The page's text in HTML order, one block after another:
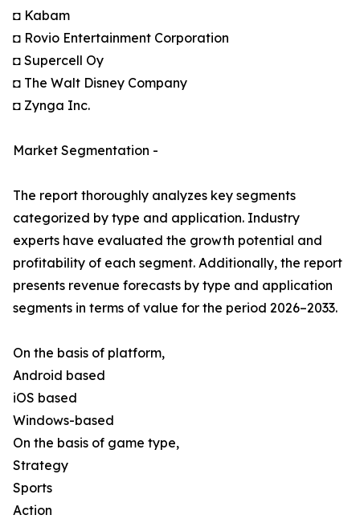
◘ Kabam
◘ Rovio Entertainment Corporation
◘ Supercell Oy
◘ The Walt Disney Company
◘ Zynga Inc.
Market Segmentation -
The report thoroughly analyzes key segments
categorized by type and application. Industry
experts have evaluated the growth potential and
profitability of each segment. Additionally, the report
presents revenue forecasts by type and application
segments in terms of value for the period 2026–2033.
On the basis of platform,
Android based
iOS based
Windows-based
On the basis of game type,
Strategy
Sports
Action